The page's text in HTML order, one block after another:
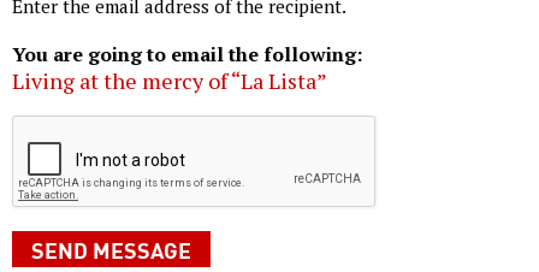
Enter the email address of the recipient.
You are going to email the following:
Living at the mercy of “La Lista”